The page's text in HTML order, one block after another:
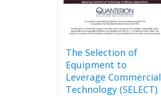
product
page
The Selection of
Equipment to
Leverage Commercial
Technology (SELECT)